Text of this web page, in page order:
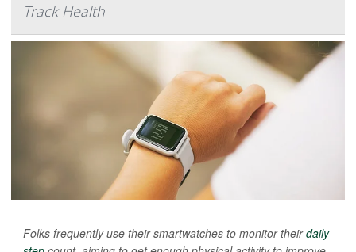
Track Health
Folks frequently use their smartwatches to monitor theirdaily